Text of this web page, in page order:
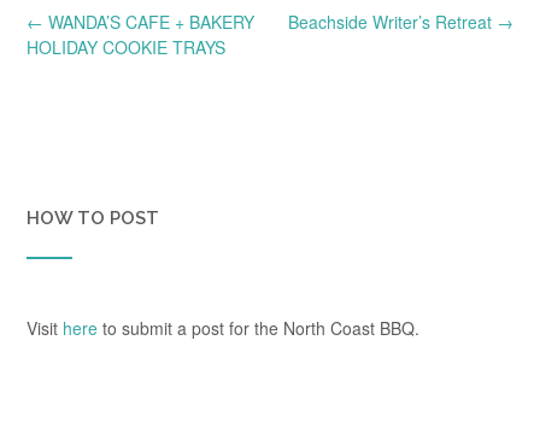
Post
navigation
Beachside Writer’s Retreat →
← WANDA’S CAFE + BAKERY
HOLIDAY COOKIE TRAYS
HOW TO POST
Visit here to submit a post for the North Coast BBQ.